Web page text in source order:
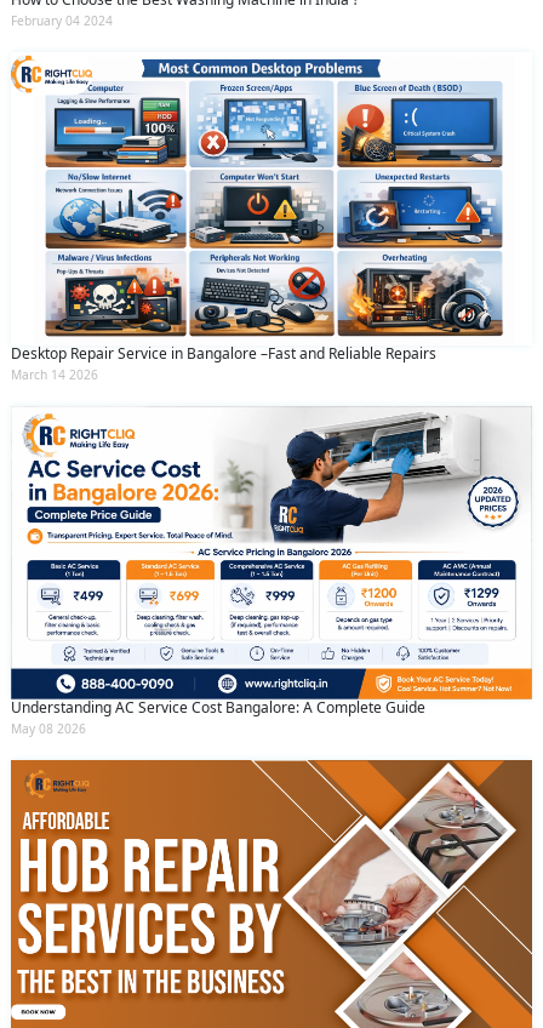
February 04 2024
Desktop Repair Service in Bangalore –Fast and Reliable Repairs
March 14 2026
Understanding AC Service Cost Bangalore: A Complete Guide
May 08 2026